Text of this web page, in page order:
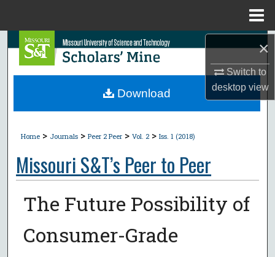
×
Switch to
desktopview
Search
Browse Collections
About
Digital Commons Network™
Home > Journals > Peer 2 Peer > Vol. 2 > Iss. 1 (2018)
Missouri S&T’s Peer to Peer
The Future Possibility of
Consumer-Grade
Download